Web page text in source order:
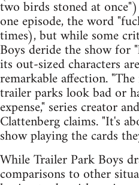
two birds stoned at
one episode, the word
times), but while some
Boys deride the show for
its out-sized characters
remarkable affection.
trailer parks look bad or
expense," series creator
Clattenberg claims. "It's
show playing the cards
While Trailer Park Boys
comparisons to other